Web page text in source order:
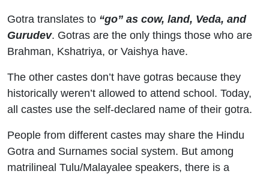
Gotra translates to “go” as cow, land, Veda, and
Gurudev. Gotras are the only things those who are
Brahman, Kshatriya, or Vaishya have.
The other castes don’t have gotras because they
historically weren’t allowed to attend school. Today,
all castes use the self-declared name of their gotra.
People from different castes may share the Hindu
Gotra and Surnames social system. But among
matrilineal Tulu/Malayalee speakers, there is a